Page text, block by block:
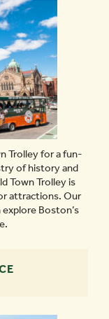
Trolley for a fun-
of history and
Town Trolley is
attractions. Our
Boston’s